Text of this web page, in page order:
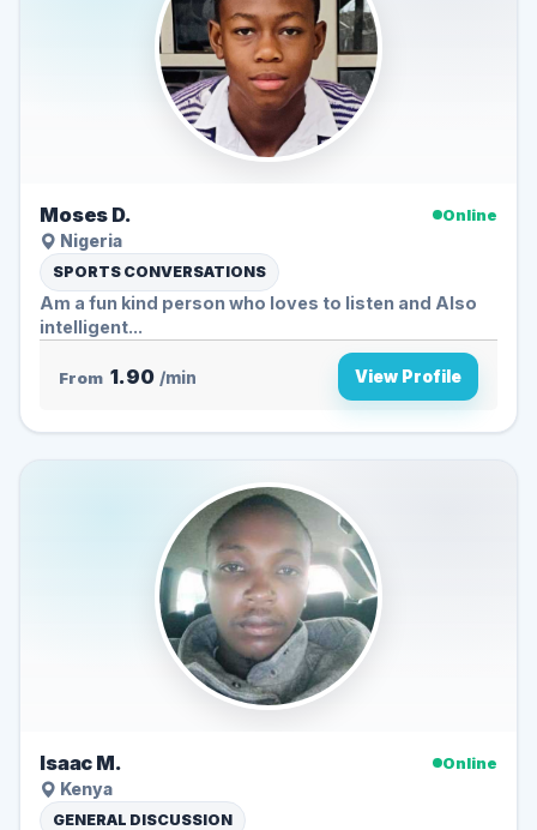
Moses D.
Online
Nigeria
SPORTS CONVERSATIONS
Am a fun kind person who loves to listen and Also
intelligent...
From 1.90 /min View Profile
Isaac M.
Online
Kenya
GENERAL DISCUSSION